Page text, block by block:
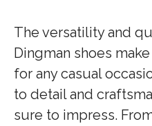
The versatility and
Dingman shoes
for any casual
to detail and
sure to impress.